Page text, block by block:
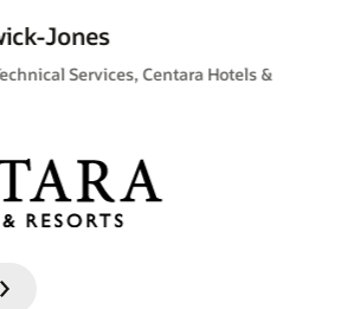
Jones
Services, Centara Hotels &
Slideshow